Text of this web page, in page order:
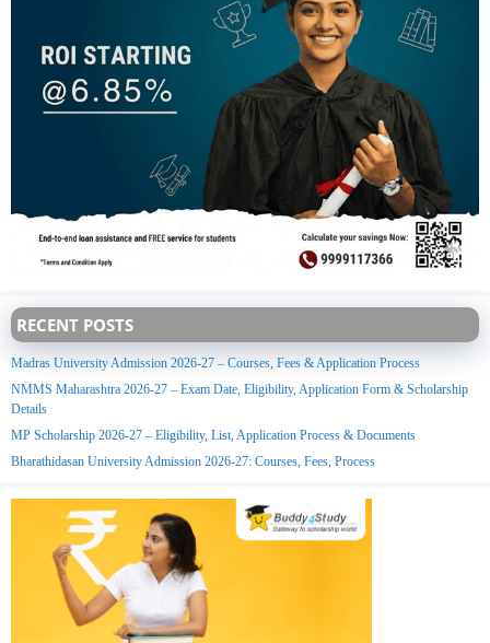
RECENT POSTS
Madras University Admission 2026-27 – Courses, Fees & Application Process
NMMS Maharashtra 2026-27 – Exam Date, Eligibility, Application Form & Scholarship
Details
MP Scholarship 2026-27 – Eligibility, List, Application Process & Documents
Bharathidasan University Admission 2026-27: Courses, Fees, Process